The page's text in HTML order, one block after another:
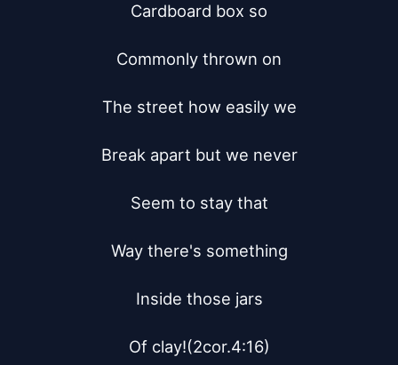
Cardboard box so
Commonly thrown on
The street how easily we
Break apart but we never
Seem to stay that
Way there's something
Inside those jars
Of clay!(2cor.4:16)